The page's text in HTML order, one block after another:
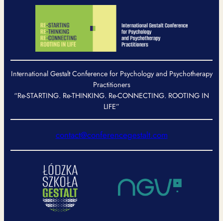
International Gestalt Conference for Psychology and Psychotherapy
Practitioners
“Re-STARTING. Re-THINKING. Re-CONNECTING. ROOTING IN
LIFE”
contact@conferencegestalt.com